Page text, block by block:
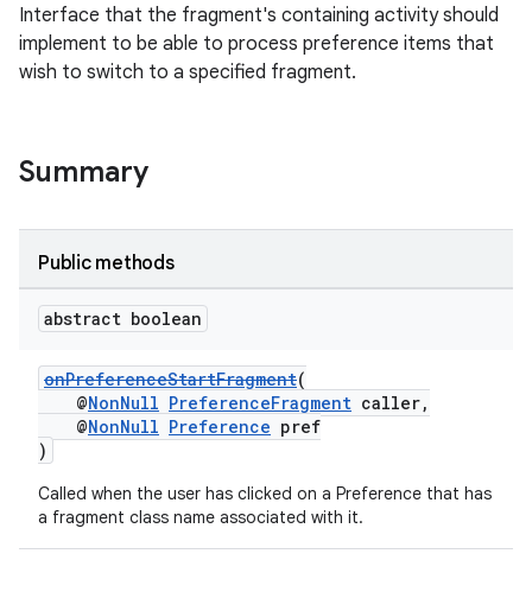
Interface that the fragment's containing activity should
implement to be able to process preference items that
wish to switch to a specified fragment.
Summary
Public methods
abstract boolean
onPreferenceStartFragment(
@NonNull PreferenceFragment caller,
@NonNull Preference pref
)
Called when the user has clicked on a Preference that has
a fragment class name associated with it.